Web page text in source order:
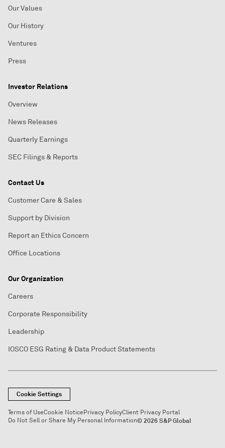
Our Values
Our History
Ventures
Press
Investor Relations
Overview
News Releases
Quarterly Earnings
SEC Filings & Reports
Contact Us
Customer Care & Sales
Support by Division
Report an Ethics Concern
Office Locations
Our Organization
Careers
Corporate Responsibility
Leadership
IOSCO ESG Rating & Data Product Statements
Cookie Settings
Terms of UseCookie NoticePrivacy PolicyClient Privacy Portal
Do Not Sell or Share My Personal Information© 2026 S&P Global